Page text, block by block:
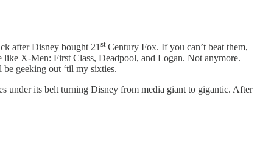
after Disney bought 21 st Century Fox. If you can’t beat them,
like X-Men: First Class, Deadpool, and Logan. Not anymore.
geeking out ‘til my sixties.
under its belt turning Disney from media giant to gigantic. After